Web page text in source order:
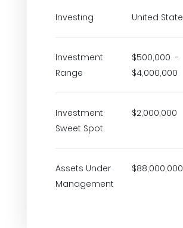
Investing United
Investment
Range
$500,000 -
$4,000,000
Investment
Sweet Spot
$2,000,000
Assets Under
Management
$88,000,000